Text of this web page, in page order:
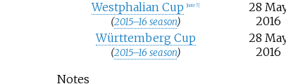
Westphalian Cup
[note 7]
(2015–16 season)
28
2016
Württemberg Cup
(2015–16 season)
28
2016
Notes